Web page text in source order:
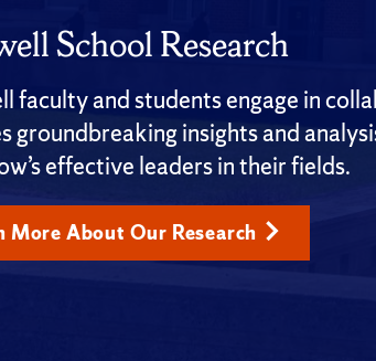
School Research
faculty and students engage in
groundbreaking insights and
effective leaders in their fields.
More About Our Research